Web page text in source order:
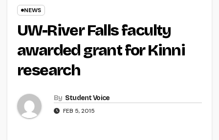
NEWS
UW-River Falls faculty
awarded grant for Kinni
research
By Student Voice
FEB 5, 2015